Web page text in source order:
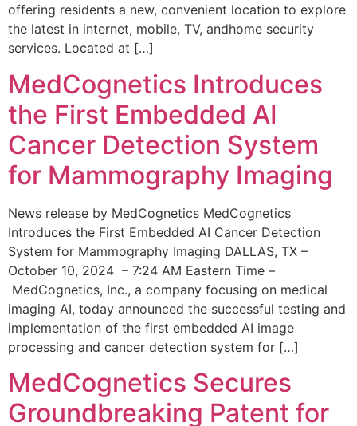
offering residents a new, convenient location to explore
the latest in internet, mobile, TV, andhome security
services. Located at […]
MedCognetics Introduces
the First Embedded AI
Cancer Detection System
for Mammography Imaging
News release by MedCognetics MedCognetics
Introduces the First Embedded AI Cancer Detection
System for Mammography Imaging DALLAS, TX –
October 10, 2024 – 7:24 AM Eastern Time –
MedCognetics, Inc., a company focusing on medical
imaging AI, today announced the successful testing and
implementation of the first embedded AI image
processing and cancer detection system for […]
MedCognetics Secures
Groundbreaking Patent for